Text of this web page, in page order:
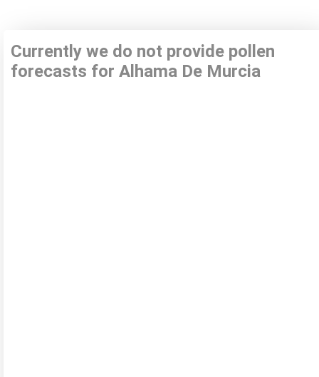
Currently we do not provide pollen
forecasts for Alhama De Murcia